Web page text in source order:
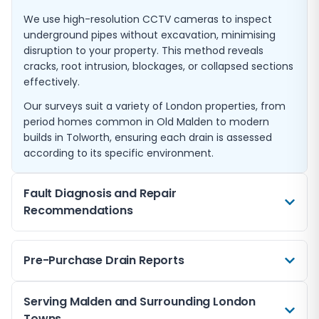
We use high-resolution CCTV cameras to inspect
underground pipes without excavation, minimising
disruption to your property. This method reveals
cracks, root intrusion, blockages, or collapsed sections
effectively.
Our surveys suit a variety of London properties, from
period homes common in Old Malden to modern
builds in Tolworth, ensuring each drain is assessed
according to its specific environment.
Fault Diagnosis and Repair
Recommendations
flooding, a CCTV survey can pinpoint the exact cause.
Our detailed analysis helps to diagnose faults swiftly,
allowing for targeted repairs that reduce further
damage and expense.
Pre-Purchase Drain Reports
Before buying a home in Malden or neighbouring
areas like Epsom and Esher, a pre-purchase drain
Serving Malden and Surrounding London